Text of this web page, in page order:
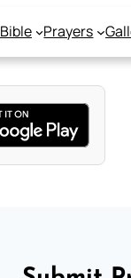
Bible Prayers